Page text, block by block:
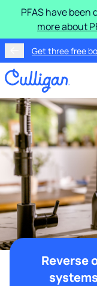
PFAS have
more about
Get three free
Reverse